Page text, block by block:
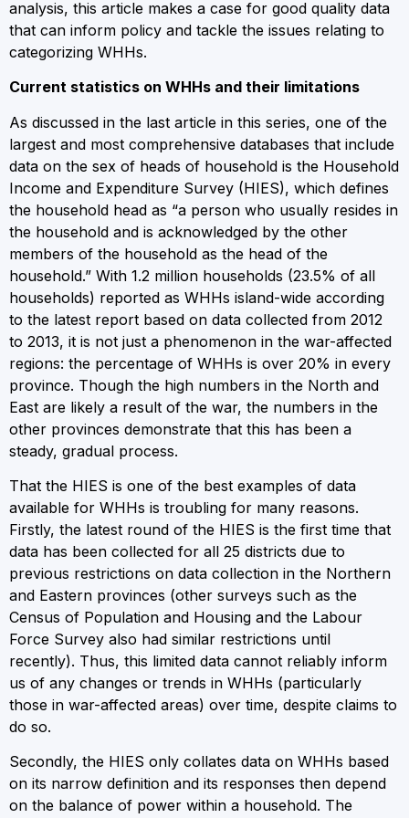
analysis, this article makes a case for good quality data
that can inform policy and tackle the issues relating to
categorizing WHHs.
Current statistics on WHHs and their limitations
As discussed in the last article in this series, one of the
largest and most comprehensive databases that include
data on the sex of heads of household is the Household
Income and Expenditure Survey (HIES), which defines
the household head as “a person who usually resides in
the household and is acknowledged by the other
members of the household as the head of the
household.” With 1.2 million households (23.5% of all
households) reported as WHHs island-wide according
to the latest report based on data collected from 2012
to 2013, it is not just a phenomenon in the war-affected
regions: the percentage of WHHs is over 20% in every
province. Though the high numbers in the North and
East are likely a result of the war, the numbers in the
other provinces demonstrate that this has been a
steady, gradual process.
That the HIES is one of the best examples of data
available for WHHs is troubling for many reasons.
Firstly, the latest round of the HIES is the first time that
data has been collected for all 25 districts due to
previous restrictions on data collection in the Northern
and Eastern provinces (other surveys such as the
Census of Population and Housing and the Labour
Force Survey also had similar restrictions until
recently). Thus, this limited data cannot reliably inform
us of any changes or trends in WHHs (particularly
those in war-affected areas) over time, despite claims to
do so.
Secondly, the HIES only collates data on WHHs based
on its narrow definition and its responses then depend
on the balance of power within a household. The